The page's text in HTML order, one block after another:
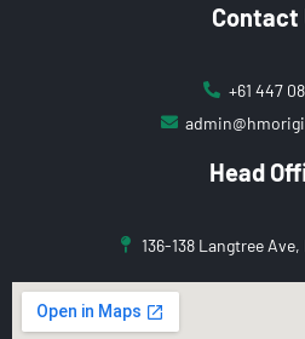
Contact
+61 447
Head
136-138 Langtree